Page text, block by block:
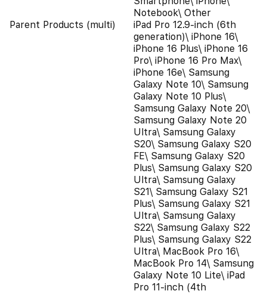
Notebook\ Other
Parent Products (multi)
iPad Pro 12.9-inch (6th
generation)\ iPhone 16\
iPhone 16 Plus\ iPhone 16
Pro\ iPhone 16 Pro Max\
iPhone 16e\ Samsung
Galaxy Note 10\ Samsung
Galaxy Note 10 Plus\
Samsung Galaxy Note 20\
Samsung Galaxy Note 20
Ultra\ Samsung Galaxy
S20\ Samsung Galaxy S20
FE\ Samsung Galaxy S20
Plus\ Samsung Galaxy S20
Ultra\ Samsung Galaxy
S21\ Samsung Galaxy S21
Plus\ Samsung Galaxy S21
Ultra\ Samsung Galaxy
S22\ Samsung Galaxy S22
Plus\ Samsung Galaxy S22
Ultra\ MacBook Pro 16\
MacBook Pro 14\ Samsung
Galaxy Note 10 Lite\ iPad
Pro 11-inch (4th